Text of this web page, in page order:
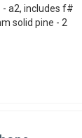
- a2, includes f#
solid pine - 2